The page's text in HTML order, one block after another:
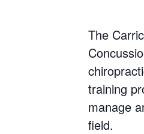
The
training
manage
field.